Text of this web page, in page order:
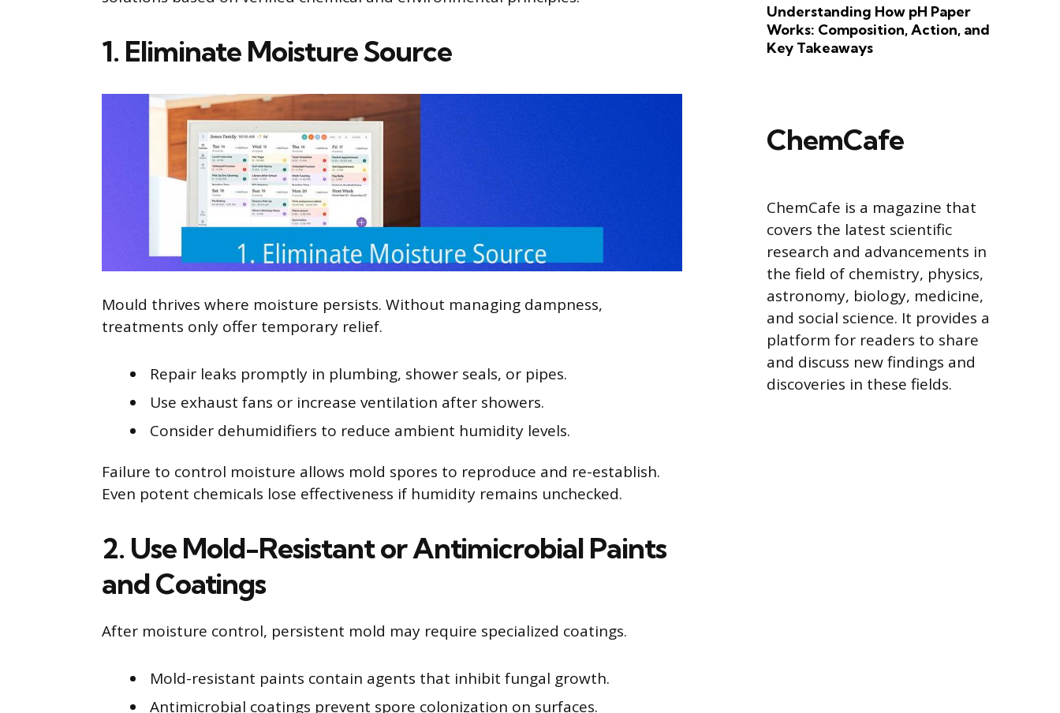
1. Eliminate Moisture Source
Mould thrives where moisture persists. Without managing dampness,
treatments only offer temporary relief.
Repair leaks promptly in plumbing, shower seals, or pipes.
Use exhaust fans or increase ventilation after showers.
Consider dehumidifiers to reduce ambient humidity levels.
Failure to control moisture allows mold spores to reproduce and re-establish.
Even potent chemicals lose effectiveness if humidity remains unchecked.
2. Use Mold-Resistant or Antimicrobial Paints
and Coatings
After moisture control, persistent mold may require specialized coatings.
Mold-resistant paints contain agents that inhibit fungal growth.
Antimicrobial coatings prevent spore colonization on surfaces.
Understanding How pH Paper
Works: Composition, Action, and
Key Takeaways
ChemCafe
ChemCafe is a magazine that
covers the latest scientific
research and advancements in
the field of chemistry, physics,
astronomy, biology, medicine,
and social science. It provides a
platform for readers to share
and discuss new findings and
discoveries in these fields.